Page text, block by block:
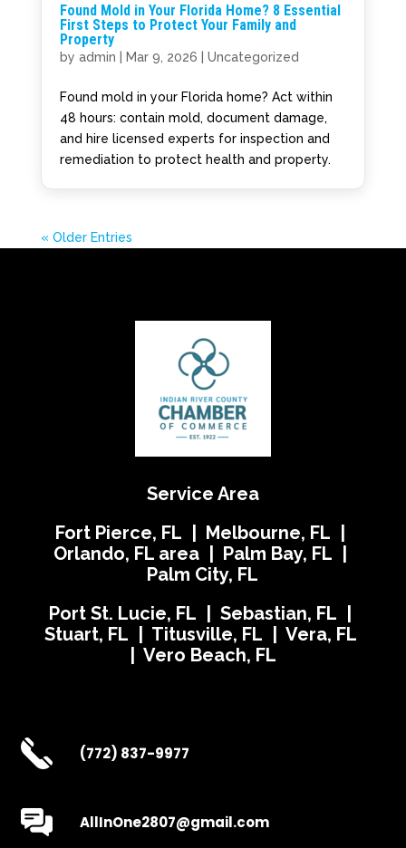
Found Mold in Your Florida Home? 8 Essential
First Steps to Protect Your Family and
Property
by admin Mar 9, 2026 Uncategorized
Found mold in your Florida home? Act within
48 hours: contain mold, document damage,
and hire licensed experts for inspection and
remediation to protect health and property.
« Older Entries
Service Area
Fort Pierce, FL | Melbourne, FL |
Orlando, FL area | Palm Bay, FL |
Palm City, FL
Port St. Lucie, FL | Sebastian, FL |
Stuart, FL | Titusville, FL | Vera, FL
| Vero Beach, FL
(772) 837-9977
AllInOne2807@gmail.com